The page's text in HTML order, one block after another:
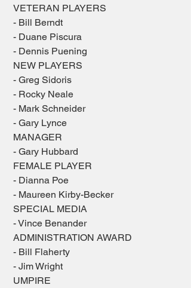
VETERAN PLAYERS
- Bill Berndt
- Duane Piscura
- Dennis Puening
NEW PLAYERS
- Greg Sidoris
- Rocky Neale
- Mark Schneider
- Gary Lynce
MANAGER
- Gary Hubbard
FEMALE PLAYER
- Dianna Poe
- Maureen Kirby-Becker
SPECIAL MEDIA
- Vince Benander
ADMINISTRATION AWARD
- Bill Flaherty
- Jim Wright
UMPIRE